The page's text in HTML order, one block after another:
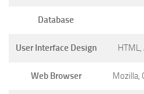
Database
User Interface Design HTML,
Web Browser Mozilla,